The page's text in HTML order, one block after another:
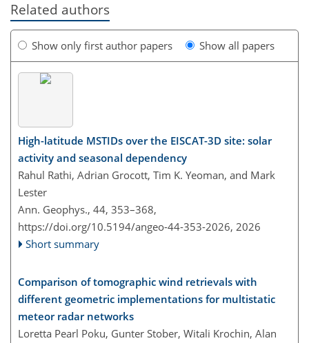
Related authors
Show only first author papers Show all papers
High-latitude MSTIDs over the EISCAT-3D site: solar
activity and seasonal dependency
Rahul Rathi, Adrian Grocott, Tim K. Yeoman, and Mark
Lester
Ann. Geophys., 44, 353–368,
https://doi.org/10.5194/angeo-44-353-2026, 2026
Short summary
Comparison of tomographic wind retrievals with
different geometric implementations for multistatic
meteor radar networks
Loretta Pearl Poku, Gunter Stober, Witali Krochin, Alan